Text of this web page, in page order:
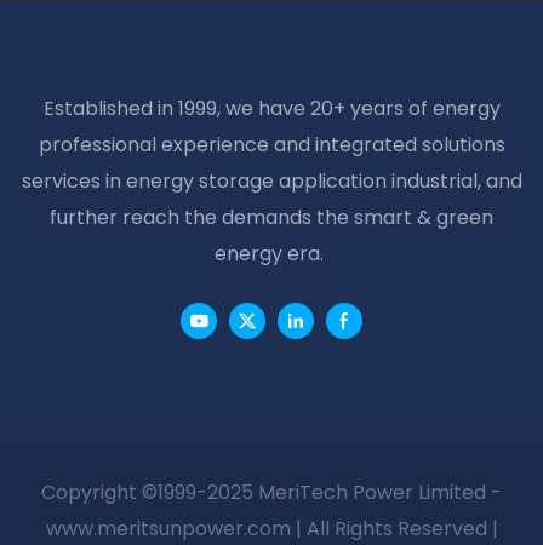
Established in 1999, we have 20+ years of energy
professional experience and integrated solutions
services in energy storage application industrial, and
further reach the demands the smart & green
energy era.
Copyright ©1999-2025 MeriTech Power Limited -
www.meritsunpower.com | All Rights Reserved |